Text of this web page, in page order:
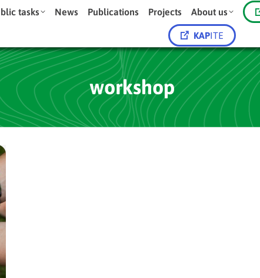
tasks News Publications Projects About us
KAPITE
workshop